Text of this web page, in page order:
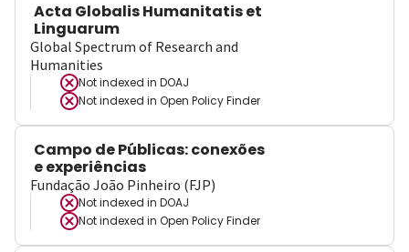
Acta Globalis Humanitatis et
Linguarum
Global Spectrum of Research and
Humanities
Not indexed in DOAJ
Not indexed in Open Policy Finder
Campo de Públicas: conexões
e experiências
Fundação João Pinheiro (FJP)
Not indexed in DOAJ
Not indexed in Open Policy Finder